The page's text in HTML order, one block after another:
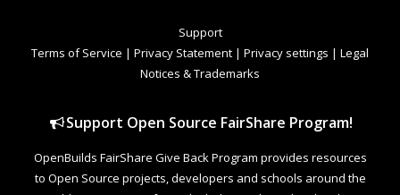
Support
Terms of Service | Privacy Statement | Privacy settings | Legal
Notices & Trademarks
Support Open Source FairShare Program!
OpenBuilds FairShare Give Back Program provides resources
to Open Source projects, developers and schools around the